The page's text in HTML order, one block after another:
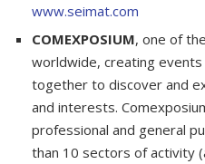
www.seimat.com
COMEXPOSIUM, one of
worldwide, creating
together to discover and
and interests.
professional and general
than 10 sectors of activity